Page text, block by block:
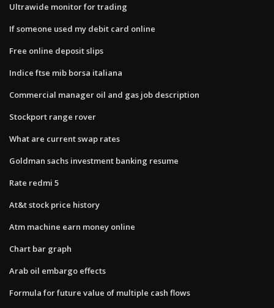
Ultrawide monitor for trading
If someone used my debit card online
Free online deposit slips
Indice ftse mib borsa italiana
Commercial manager oil and gas job description
Stockport range rover
What are current swap rates
Goldman sachs investment banking resume
Rate redmi 5
At&t stock price history
Atm machine earn money online
Chart bar graph
Arab oil embargo effects
Formula for future value of multiple cash flows